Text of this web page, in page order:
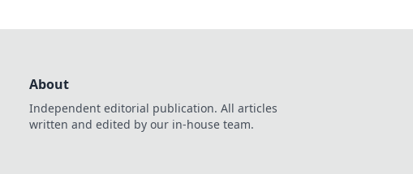
About
Independent editorial publication. All articles
written and edited by our in-house team.